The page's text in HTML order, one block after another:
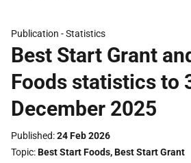
Publication -Statistics
Best Start Grant
Foods statistics to
December 2025
Published 24 Feb 2026
Topic Best Start Foods,Best Start Grant